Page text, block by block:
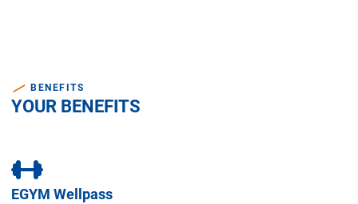
BENEFITS
YOUR BENEFITS
EGYM Wellpass